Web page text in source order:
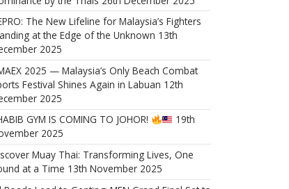
The New Lifeline for Malaysia’s Fighters
at the Edge of the Unknown 13th
2025
2025 — Malaysia’s Only Beach Combat
Festival Shines Again in Labuan 12th
2025
GYM IS COMING TO JOHOR!
19th
2025
Muay Thai: Transforming Lives, One
at a Time 13th November 2025